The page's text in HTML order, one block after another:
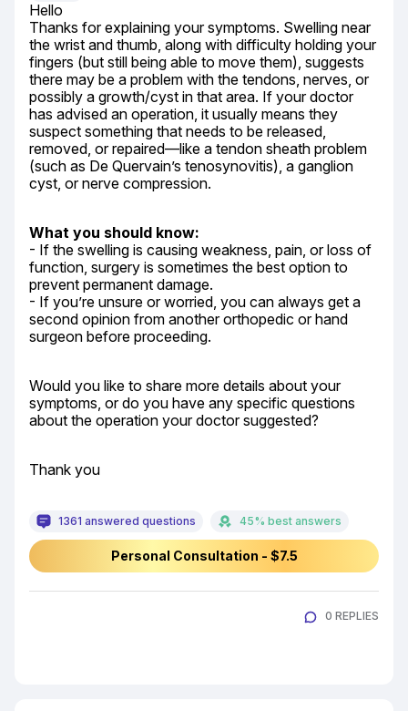
Hello
Thanks for explaining your symptoms. Swelling near
the wrist and thumb, along with difficulty holding your
fingers (but still being able to move them), suggests
there may be a problem with the tendons, nerves, or
possibly a growth/cyst in that area. If your doctor
has advised an operation, it usually means they
suspect something that needs to be released,
removed, or repaired—like a tendon sheath problem
(such as De Quervain’s tenosynovitis), a ganglion
cyst, or nerve compression.
What you should know:
- If the swelling is causing weakness, pain, or loss of
function, surgery is sometimes the best option to
prevent permanent damage.
- If you’re unsure or worried, you can always get a
second opinion from another orthopedic or hand
surgeon before proceeding.
Would you like to share more details about your
symptoms, or do you have any specific questions
about the operation your doctor suggested?
Thank you
1361 answered questions 45% best answers
Personal Consultation - $7.5
0 REPLIES